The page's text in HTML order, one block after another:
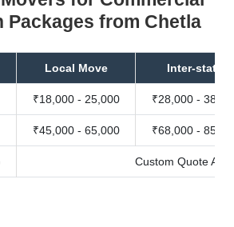
Packages from Chetla
Local Move Inter-state
₹18,000 - 25,000 ₹28,000 -
₹45,000 - 65,000 ₹68,000 -
Custom Quote